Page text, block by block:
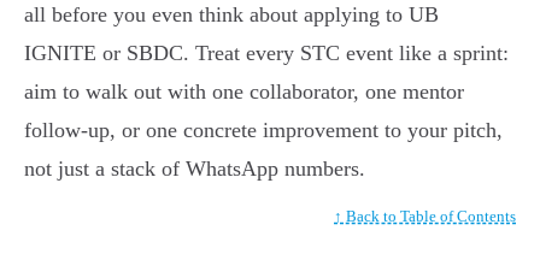
all before you even think about applying to UB
IGNITE or SBDC. Treat every STC event like a sprint:
aim to walk out with one collaborator, one mentor
follow-up, or one concrete improvement to your pitch,
not just a stack of WhatsApp numbers.
↑ Back to Table of Contents